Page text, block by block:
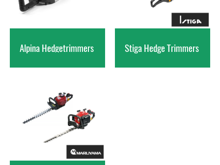
AlpinaHedgetrimmers Stiga HedgeTrimmers